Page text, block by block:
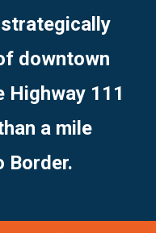
downtown
Highway 111
a mile
Border.